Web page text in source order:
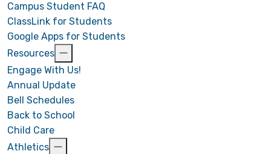
Campus Student FAQ
ClassLink for Students
Google Apps for Students
Resources
Engage With Us!
Annual Update
Bell Schedules
Back to School
Child Care
Athletics